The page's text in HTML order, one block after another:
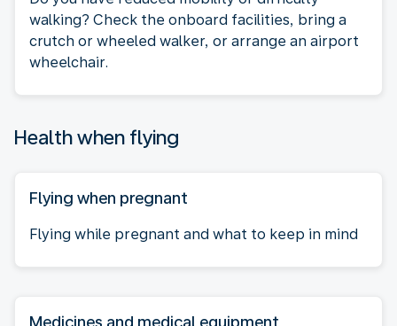
walking? Check the onboard facilities, bring a
crutch or wheeled walker, or arrange an airport
wheelchair.
Health when flying
Flying when pregnant
Flying while pregnant and what to keep in mind
Medicines and medical equipment